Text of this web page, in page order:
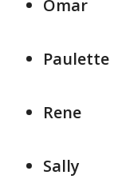
Omar
Paulette
Rene
Sally